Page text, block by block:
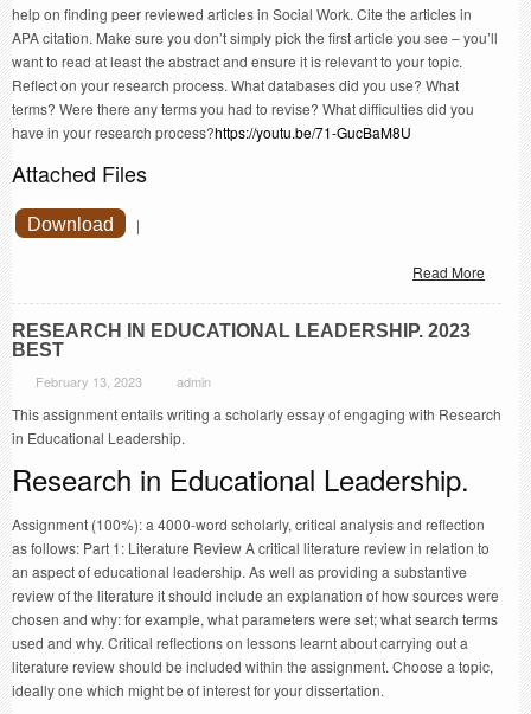
help on finding peer reviewed articles in Social Work. Cite the articles in
APA citation. Make sure you don’t simply pick the first article you see – you’ll
want to read at least the abstract and ensure it is relevant to your topic.
Reflect on your research process. What databases did you use? What
terms? Were there any terms you had to revise? What difficulties did you
have in your research process?https://youtu.be/71-GucBaM8U
Attached Files
Download |
Read More
RESEARCH IN EDUCATIONAL LEADERSHIP. 2023
BEST
February 13, 2023 admin
This assignment entails writing a scholarly essay of engaging with Research
in Educational Leadership.
Research in Educational Leadership.
Assignment (100%): a 4000-word scholarly, critical analysis and reflection
as follows: Part 1: Literature Review A critical literature review in relation to
an aspect of educational leadership. As well as providing a substantive
review of the literature it should include an explanation of how sources were
chosen and why: for example, what parameters were set; what search terms
used and why. Critical reflections on lessons learnt about carrying out a
literature review should be included within the assignment. Choose a topic,
ideally one which might be of interest for your dissertation.